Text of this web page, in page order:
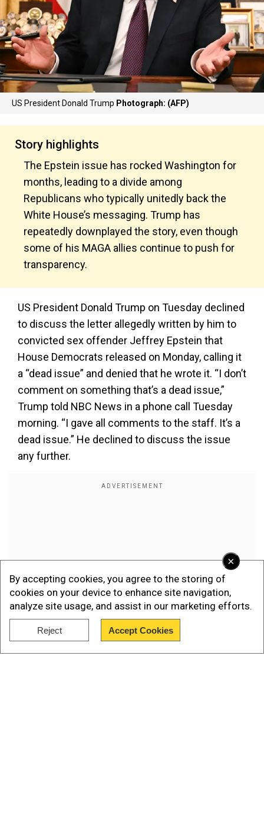
×
By accepting cookies, you agree to the storing of
cookies on your device to enhance site navigation,
analyze site usage, and assist in our marketing efforts.
Reject Accept Cookies
US President Donald Trump Photograph: (AFP)
Story highlights
The Epstein issue has rocked Washington for
months, leading to a divide among
Republicans who typically unitedly back the
White House’s messaging. Trump has
repeatedly downplayed the story, even though
some of his MAGA allies continue to push for
transparency.
US President Donald Trump on Tuesday declined
to discuss the letter allegedly written by him to
convicted sex offender Jeffrey Epstein that
House Democrats released on Monday, calling it
a “dead issue” and denied that he wrote it. “I don’t
comment on something that’s a dead issue,”
Trump told NBC News in a phone call Tuesday
morning. “I gave all comments to the staff. It’s a
dead issue.” He declined to discuss the issue
any further.
Democrats on the House Oversight Committee